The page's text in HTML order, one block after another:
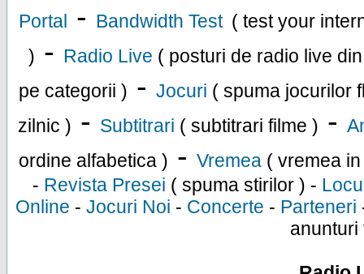
Portal - Bandwidth Test ( test your
) - Radio Live ( posturi de radio live
pe categorii ) - Jocuri ( spuma jocurilor
zilnic ) - Subtitrari ( subtitrari filme ) -
ordine alfabetica ) - Vremea ( vremea
- Revista Presei ( spuma stirilor ) -
Online - Jocuri Noi - Concerte - Parteneri
anunturi